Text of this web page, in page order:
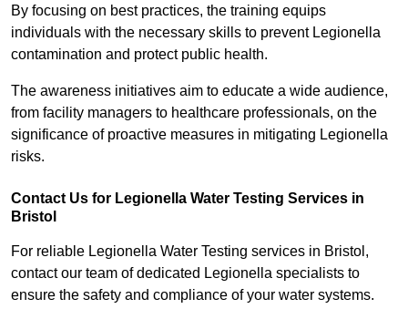
By focusing on best practices, the training equips
individuals with the necessary skills to prevent Legionella
contamination and protect public health.
The awareness initiatives aim to educate a wide audience,
from facility managers to healthcare professionals, on the
significance of proactive measures in mitigating Legionella
risks.
Contact Us for Legionella Water Testing Services in
Bristol
For reliable Legionella Water Testing services in Bristol,
contact our team of dedicated Legionella specialists to
ensure the safety and compliance of your water systems.